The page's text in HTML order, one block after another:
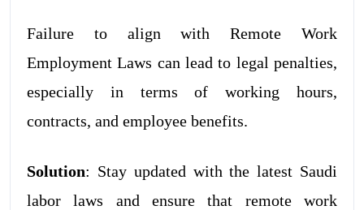
Failure to align with Remote Work
Employment Laws can lead to legal penalties,
especially in terms of working hours,
contracts, and employee benefits.
Solution: Stay updated with the latest Saudi
labor laws and ensure that remote work